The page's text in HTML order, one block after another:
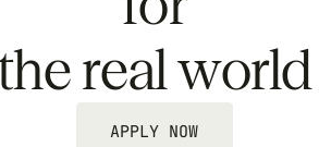
real world
APPLY NOW